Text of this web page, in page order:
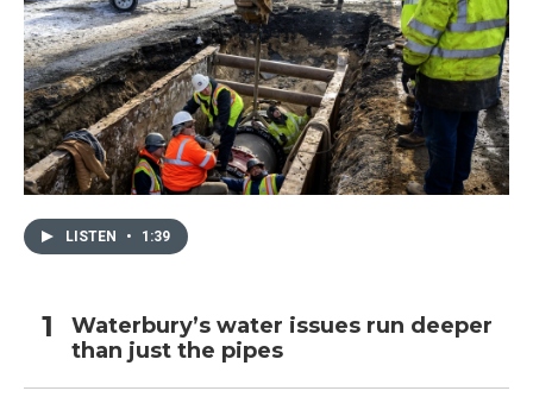
LISTEN • 1:39
Waterbury’s water issues run deeper
than just the pipes